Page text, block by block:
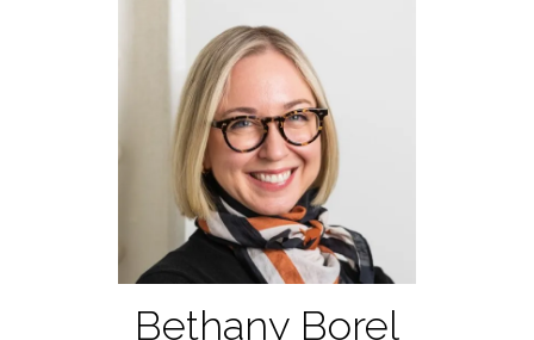
Bethany Borel